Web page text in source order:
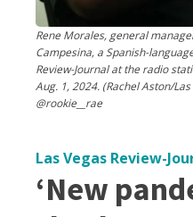
Rene Morales, general
Campesina, a Spanish-
Review-Journal at the radio
Aug. 1, 2024. (Rachel Aston/
@rookie__rae
Las Vegas Review-
‘New